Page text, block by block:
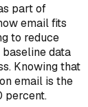
part of
email fits
to reduce
data
Knowing that
email is the
percent.